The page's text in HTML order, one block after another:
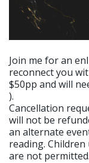
Join me for an
reconnect you
$50pp and will
).
Cancellation
will not be
an alternate
reading.
are not permitted.